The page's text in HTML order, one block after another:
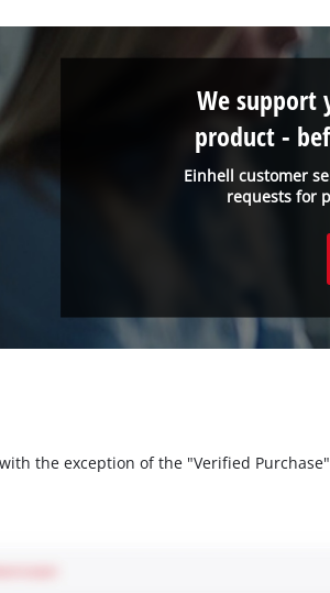
Einhell customer
requests for
We support
product -
the exception of the "Verified